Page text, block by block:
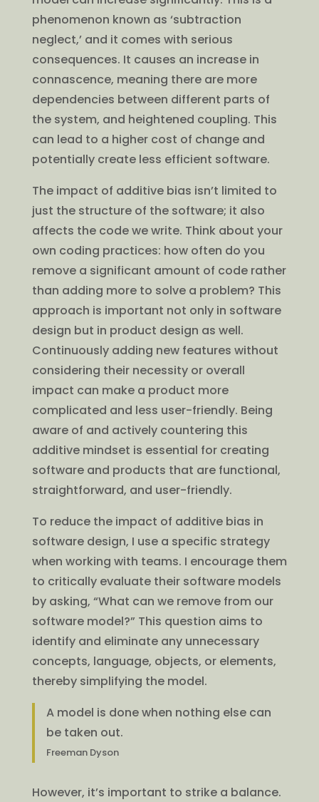
phenomenon known as ‘subtraction
neglect,’ and it comes with serious
consequences. It causes an increase in
connascence, meaning there are more
dependencies between different parts of
the system, and heightened coupling. This
can lead to a higher cost of change and
potentially create less efficient software.
The impact of additive bias isn’t limited to
just the structure of the software; it also
affects the code we write. Think about your
own coding practices: how often do you
remove a significant amount of code rather
than adding more to solve a problem? This
approach is important not only in software
design but in product design as well.
Continuously adding new features without
considering their necessity or overall
impact can make a product more
complicated and less user-friendly. Being
aware of and actively countering this
additive mindset is essential for creating
software and products that are functional,
straightforward, and user-friendly.
To reduce the impact of additive bias in
software design, I use a specific strategy
when working with teams. I encourage them
to critically evaluate their software models
by asking, “What can we remove from our
software model?” This question aims to
identify and eliminate any unnecessary
concepts, language, objects, or elements,
thereby simplifying the model.
A model is done when nothing else can
be taken out.
Freeman Dyson
However, it’s important to strike a balance.